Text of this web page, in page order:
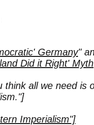
Germany"
Did it Right' Myth
think all we need is
Imperialism"]